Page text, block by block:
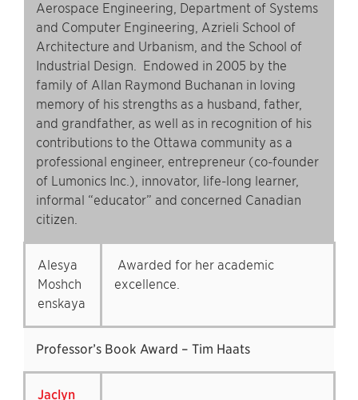
Aerospace Engineering, Department of Systems
and Computer Engineering, Azrieli School of
Architecture and Urbanism, and the School of
Industrial Design. Endowed in 2005 by the
family of Allan Raymond Buchanan in loving
memory of his strengths as a husband, father,
and grandfather, as well as in recognition of his
contributions to the Ottawa community as a
professional engineer, entrepreneur (co-founder
of Lumonics Inc.), innovator, life-long learner,
informal “educator” and concerned Canadian
citizen.
Alesya
Moshch
enskaya
Awarded for her academic
excellence.
Professor’s Book Award – Tim Haats
Jaclyn